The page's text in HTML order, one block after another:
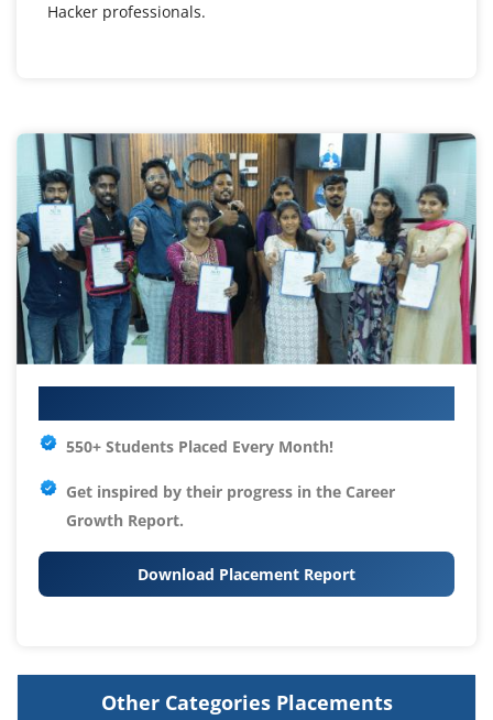
Hacker professionals.
550+ Students Placed Every Month!
Get inspired by their progress in the Career
Growth Report.
Download Placement Report
Other Categories Placements